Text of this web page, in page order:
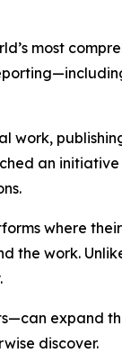
most
work,
an
where
the work.
expand
discover.